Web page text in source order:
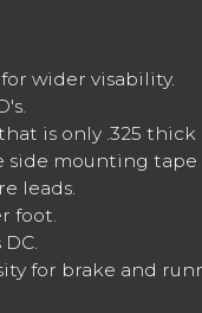
wider visability.
is only .325 thick
mounting tape
leads.
foot.
for brake and